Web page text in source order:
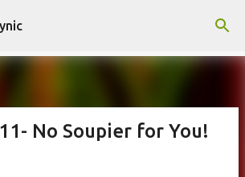
Skip to main content
No Soupier for You!